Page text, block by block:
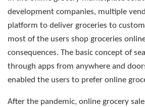
development companies, multiple
platform to deliver groceries to
most of the users shop groceries
consequences. The basic concept of
through apps from anywhere and
enabled the users to prefer online
After the pandemic, online grocery